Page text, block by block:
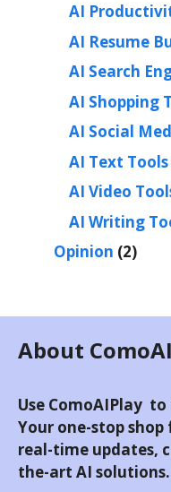
AI
AI Resume
AI Search
AI Shopping
AI Social
AI Text Tools
AI Video
AI Writing
Opinion (2)
About
Use ComoAIPlay
Your one-stop
real-time updates,
the-art AI solutions.